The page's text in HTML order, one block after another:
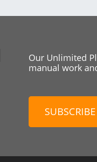
Our Unlimited
manual work